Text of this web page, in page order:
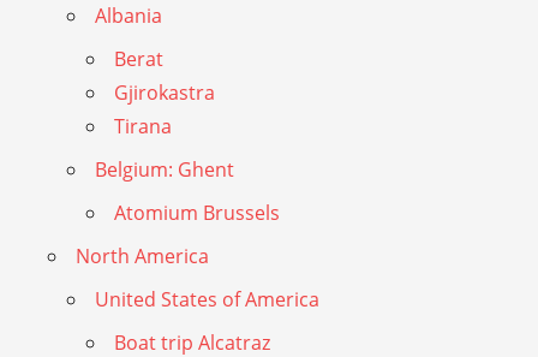
Albania
Berat
Gjirokastra
Tirana
Belgium: Ghent
Atomium Brussels
North America
United States of America
Boat trip Alcatraz